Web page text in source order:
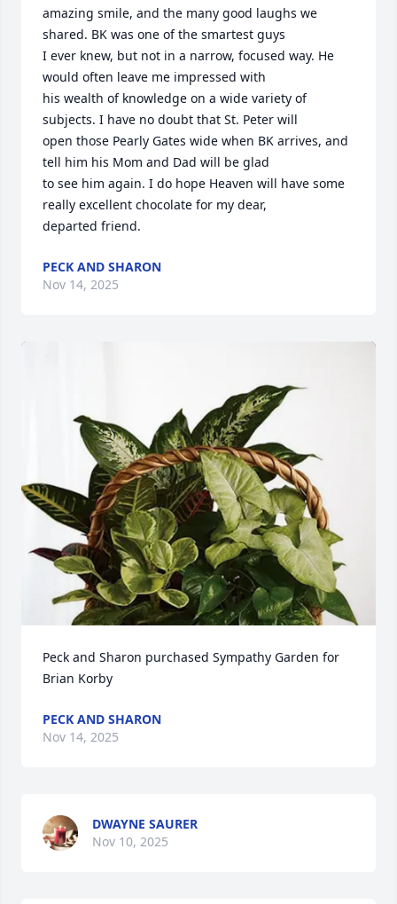
amazing smile, and the many good laughs we
shared. BK was one of the smartest guys
I ever knew, but not in a narrow, focused way. He
would often leave me impressed with
his wealth of knowledge on a wide variety of
subjects. I have no doubt that St. Peter will
open those Pearly Gates wide when BK arrives, and
tell him his Mom and Dad will be glad
to see him again. I do hope Heaven will have some
really excellent chocolate for my dear,
departed friend.
PECK AND SHARON
Nov 14, 2025
Peck and Sharon purchased Sympathy Garden for
Brian Korby
PECK AND SHARON
Nov 14, 2025
DWAYNE SAURER
Nov 10, 2025